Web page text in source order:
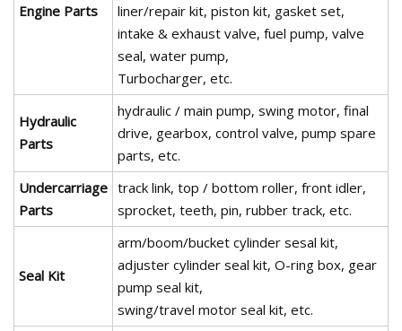
Engine Parts
liner/repair kit, piston kit, gasket set,
intake & exhaust valve, fuel pump, valve
seal, water pump,
Turbocharger, etc.
Hydraulic
Parts
hydraulic / main pump, swing motor, final
drive, gearbox, control valve, pump spare
parts, etc.
Undercarriage
Parts
track link, top / bottom roller, front idler,
sprocket, teeth, pin, rubber track, etc.
Seal Kit
arm/boom/bucket cylinder sesal kit,
adjuster cylinder seal kit, O-ring box, gear
pump seal kit,
swing/travel motor seal kit, etc.